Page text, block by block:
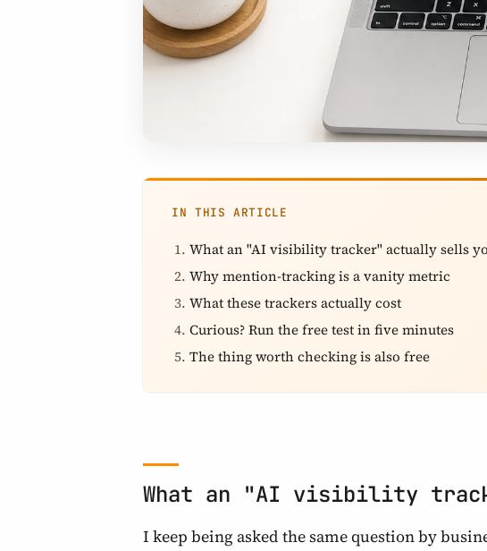
IN THIS ARTICLE
What an "AI visibility tracker" actually sells
Why mention-tracking is a vanity metric
What these trackers actually cost
Curious? Run the free test in five minutes
The thing worth checking is also free
What an "AI visibility
I keep being asked the same question by